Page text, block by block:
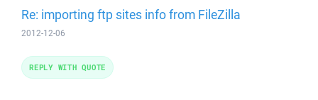
Re: importing ftp sites info from FileZilla
2012-12-06
REPLY WITH QUOTE